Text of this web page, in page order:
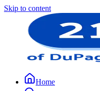
Skip to content
Home